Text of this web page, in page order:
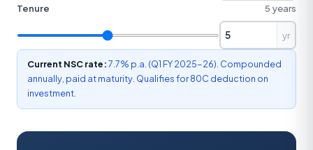
Tenure
5 years
yr
Current NSC rate:7.7% p.a. (Q1 FY 2025-26). Compounded
annually, paid at maturity. Qualifies for 80C deduction on
investment.